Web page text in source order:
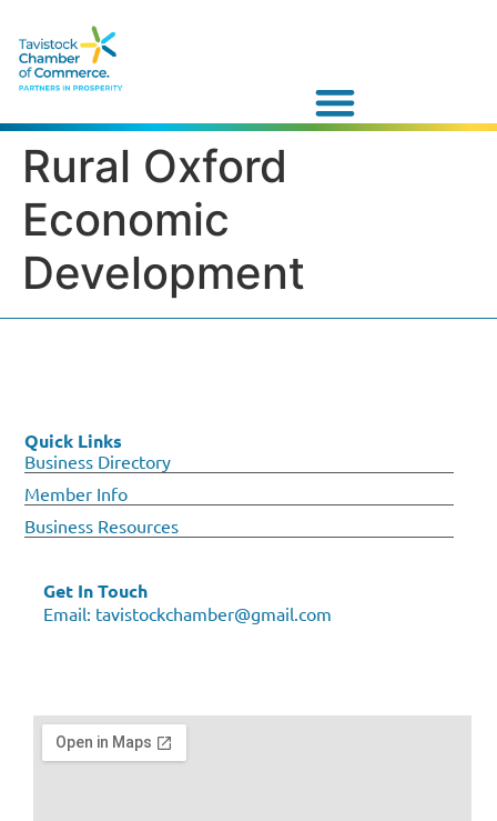
Rural Oxford
Economic
Development
Quick Links
Business Directory
Member Info
Business Resources
Get In Touch
Email: tavistockchamber@gmail.com